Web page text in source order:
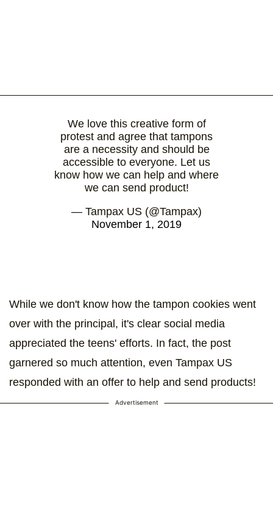
We love this creative form of
protest and agree that tampons
are a necessity and should be
accessible to everyone. Let us
know how we can help and where
we can send product!
— Tampax US (@Tampax)
November 1, 2019
While we don't know how the tampon cookies went
over with the principal, it's clear social media
appreciated the teens' efforts. In fact, the post
garnered so much attention, even Tampax US
responded with an offer to help and send products!
Advertisement